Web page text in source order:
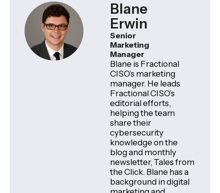
Blane
Erwin
Senior
Marketing
Manager
Blane is Fractional
CISO’s marketing
manager. He leads
Fractional CISO’s
editorial efforts,
helping the team
share their
cybersecurity
knowledge on the
blog and monthly
newsletter, Tales from
the Click. Blane has a
background in digital